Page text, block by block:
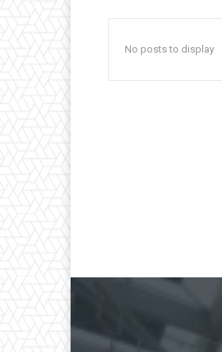
No posts to display